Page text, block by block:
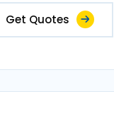
Get Quotes